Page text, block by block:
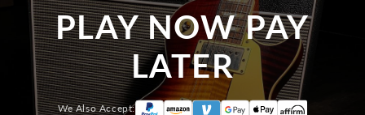
PLAY NOW PAY
LATER
We Also Accept: